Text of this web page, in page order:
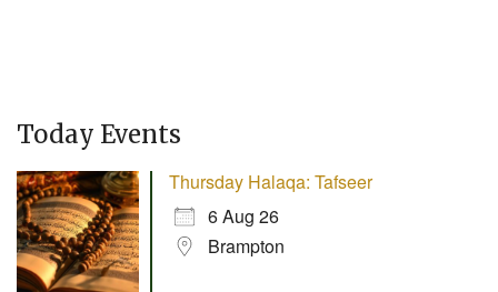
Today Events
Thursday Halaqa: Tafseer
6 Aug 26
Brampton